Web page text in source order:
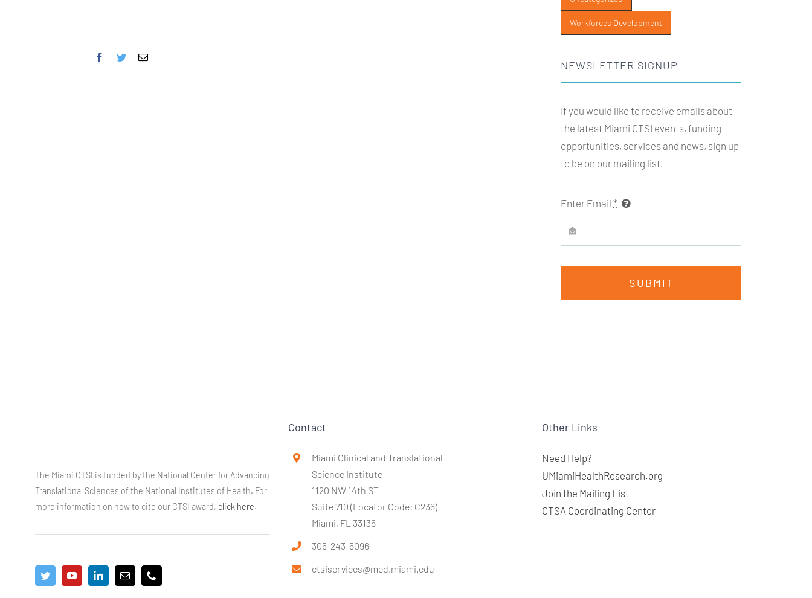
Workforces Development
NEWSLETTER SIGNUP
If you would like to receive emails about
the latest Miami CTSI events, funding
opportunities, services and news, sign up
to be on our mailing list.
Enter Email*
SUBMIT
The Miami CTSI is funded by the National Center for Advancing
Translational Sciences of the National Institutes of Health. For
more information on how to cite our CTSI award, click here.
Contact
Miami Clinical and Translational
Science Institute
1120 NW 14th ST
Suite 710 (Locator Code: C236)
Miami, FL 33136
305-243-5096
ctsiservices@med.miami.edu
Other Links
Need Help?
UMiamiHealthResearch.org
Join the Mailing List
CTSA Coordinating Center